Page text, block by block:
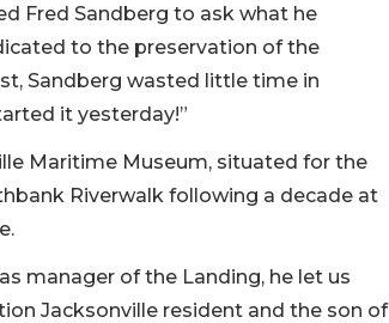
Fred Sandberg to ask what he
to the preservation of the
Sandberg wasted little time in
it yesterday!”
Maritime Museum, situated for the
Riverwalk following a decade at
manager of the Landing, he let us
Jacksonville resident and the son of